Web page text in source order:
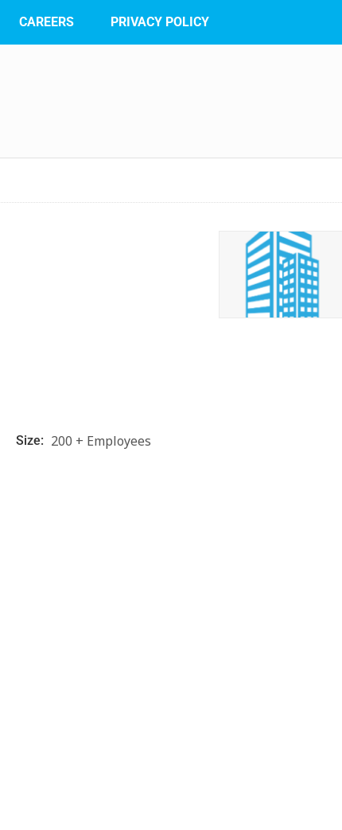
CAREERS PRIVACY POLICY
Size: 200 + Employees